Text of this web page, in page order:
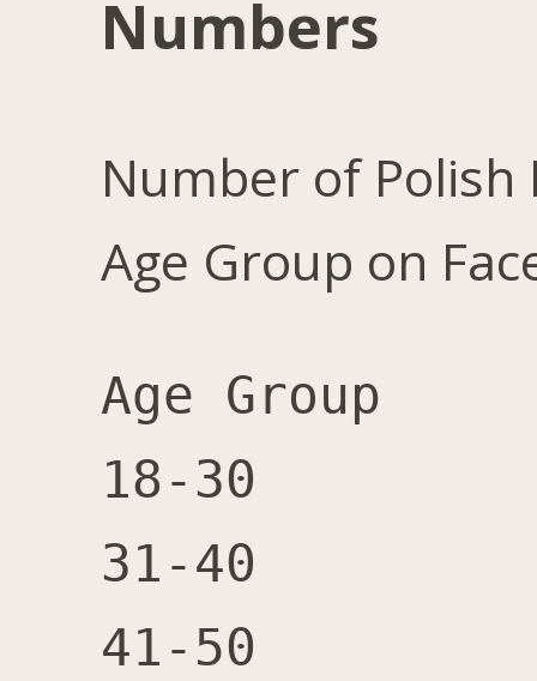
Numbers
Number of Polish
Age Group on
Age Group	Male	Female	Total	Female %
18-30		4,600	6,100	10,700	57%
31-40		4,200	6,300	10,500 	60%
41-50		3,000	5,100	8,100 	63%